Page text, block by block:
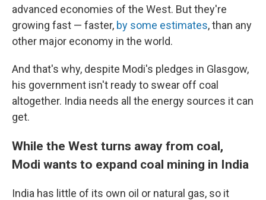
advanced economies of the West. But they're
growing fast — faster, by some estimates, than any
other major economy in the world.
And that's why, despite Modi's pledges in Glasgow,
his government isn't ready to swear off coal
altogether. India needs all the energy sources it can
get.
While the West turns away from coal,
Modi wants to expand coal mining in India
India has little of its own oil or natural gas, so it